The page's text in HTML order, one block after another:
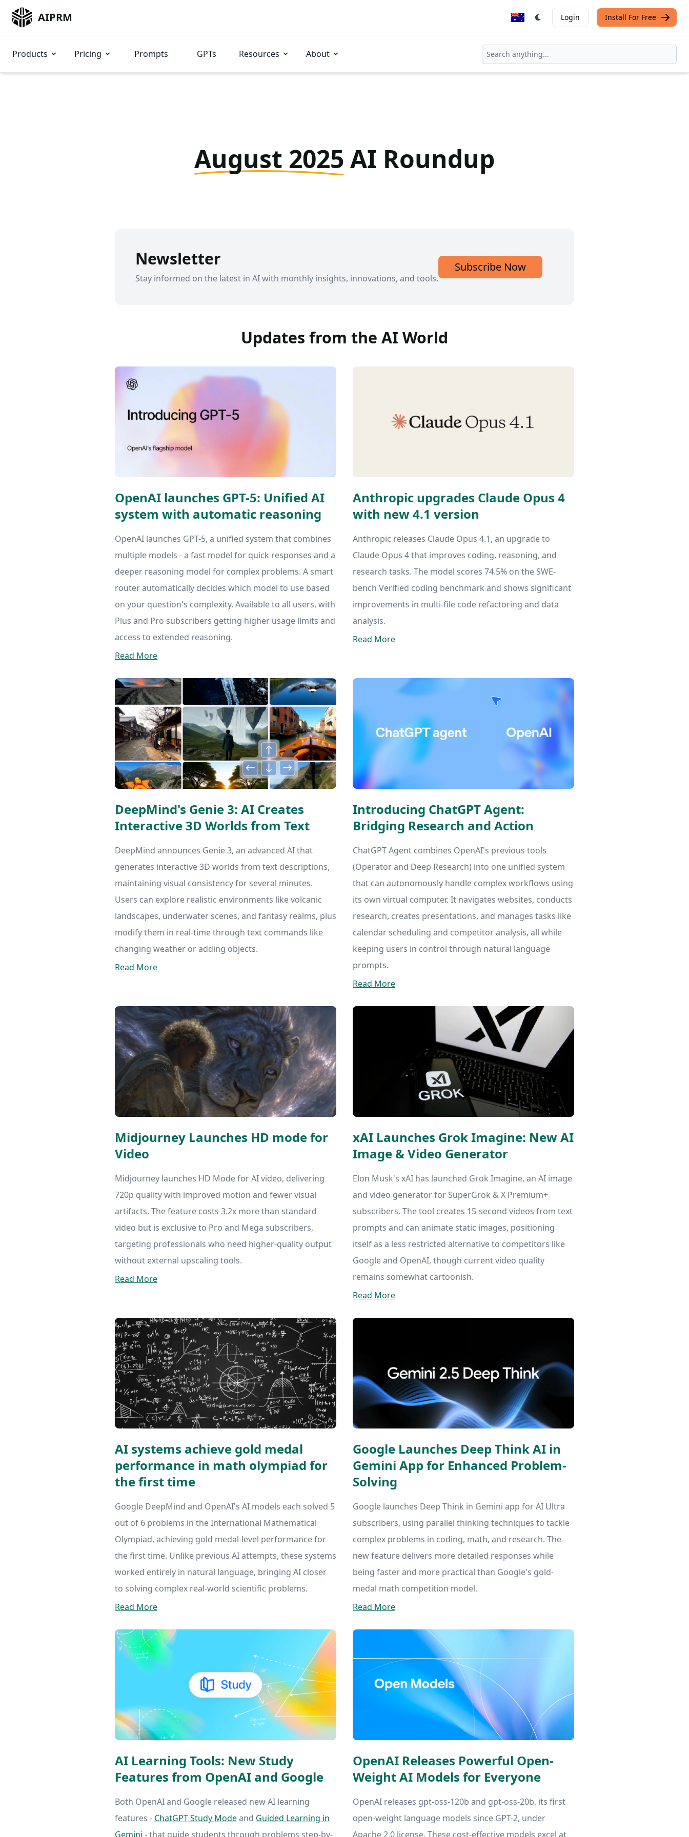
AIPRM Login Install For Free
Products Pricing Prompts GPTs Resources About
August 2025 AI Roundup
Newsletter
Stay informed on the latest in AI with monthly insights, innovations, and tools.
Subscribe Now
Updates from the AI World
OpenAI launches GPT-5: Unified AI
system with automatic reasoning
OpenAI launches GPT-5, a unified system that combines
multiple models - a fast model for quick responses and a
deeper reasoning model for complex problems. A smart
router automatically decides which model to use based
on your question's complexity. Available to all users, with
Plus and Pro subscribers getting higher usage limits and
access to extended reasoning.
Read More
Anthropic upgrades Claude Opus 4
with new 4.1 version
Anthropic releases Claude Opus 4.1, an upgrade to
Claude Opus 4 that improves coding, reasoning, and
research tasks. The model scores 74.5% on the SWE-
bench Verified coding benchmark and shows significant
improvements in multi-file code refactoring and data
analysis.
Read More
DeepMind's Genie 3: AI Creates
Interactive 3D Worlds from Text
DeepMind announces Genie 3, an advanced AI that
generates interactive 3D worlds from text descriptions,
maintaining visual consistency for several minutes.
Users can explore realistic environments like volcanic
landscapes, underwater scenes, and fantasy realms, plus
modify them in real-time through text commands like
changing weather or adding objects.
Read More
Introducing ChatGPT Agent:
Bridging Research and Action
ChatGPT Agent combines OpenAI's previous tools
(Operator and Deep Research) into one unified system
that can autonomously handle complex workflows using
its own virtual computer. It navigates websites, conducts
research, creates presentations, and manages tasks like
calendar scheduling and competitor analysis, all while
keeping users in control through natural language
prompts.
Read More
Midjourney Launches HD mode for
Video
Midjourney launches HD Mode for AI video, delivering
720p quality with improved motion and fewer visual
artifacts. The feature costs 3.2x more than standard
video but is exclusive to Pro and Mega subscribers,
targeting professionals who need higher-quality output
without external upscaling tools.
Read More
xAI Launches Grok Imagine: New AI
Image & Video Generator
Elon Musk's xAI has launched Grok Imagine, an AI image
and video generator for SuperGrok & X Premium+
subscribers. The tool creates 15-second videos from text
prompts and can animate static images, positioning
itself as a less restricted alternative to competitors like
Google and OpenAI, though current video quality
remains somewhat cartoonish.
Read More
AI systems achieve gold medal
performance in math olympiad for
the first time
Google DeepMind and OpenAI's AI models each solved 5
out of 6 problems in the International Mathematical
Olympiad, achieving gold medal-level performance for
the first time. Unlike previous AI attempts, these systems
worked entirely in natural language, bringing AI closer
to solving complex real-world scientific problems.
Read More
Google Launches Deep Think AI in
Gemini App for Enhanced Problem-
Solving
Google launches Deep Think in Gemini app for AI Ultra
subscribers, using parallel thinking techniques to tackle
complex problems in coding, math, and research. The
new feature delivers more detailed responses while
being faster and more practical than Google's gold-
medal math competition model.
Read More
AI Learning Tools: New Study
Features from OpenAI and Google
Both OpenAI and Google released new AI learning
features - ChatGPT Study Modeand Guided Learning in
Gemini - that guide students through problems step-by-
OpenAI Releases Powerful Open-
Weight AI Models for Everyone
OpenAI releases gpt-oss-120b and gpt-oss-20b, its first
open-weight language models since GPT-2, under
Apache 2.0 license. These cost-effective models excel at